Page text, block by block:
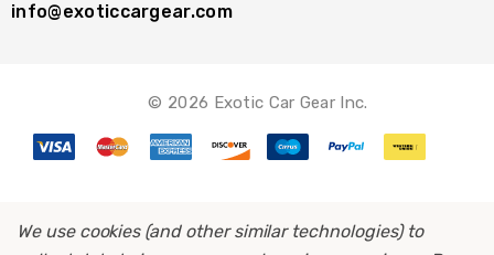
info@exoticcargear.com
© 2026 Exotic Car Gear Inc.
We use cookies (and other similar technologies) to